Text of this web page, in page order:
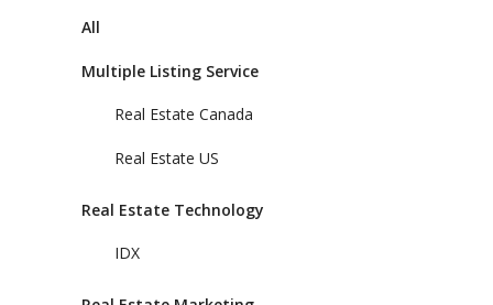
All
Multiple Listing Service
Real Estate Canada
Real Estate US
Real Estate Technology
IDX